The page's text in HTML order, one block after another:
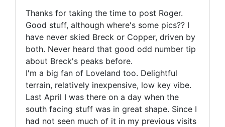
Thanks for taking the time to post Roger.
Good stuff, although where's some pics?? I
have never skied Breck or Copper, driven by
both. Never heard that good odd number tip
about Breck's peaks before.
I'm a big fan of Loveland too. Delightful
terrain, relatively inexpensive, low key vibe.
Last April I was there on a day when the
south facing stuff was in great shape. Since I
had not seen much of it in my previous visits